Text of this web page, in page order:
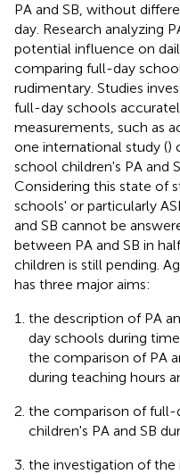
PA and SB, without
day. Research analyzing
potential influence on
comparing full-day
rudimentary. Studies
full-day schools
measurements, such as
one international study ()
school children's PA and
Considering this state of
schools' or particularly
and SB cannot be
between PA and SB in
children is still pending.
has three major aims:
the description of PA
day schools during
the comparison of PA
during teaching hours
the comparison of full-
children's PA and SB
the investigation of